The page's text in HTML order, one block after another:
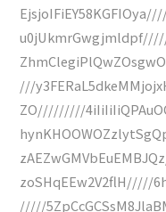
///
ZO/////////
zoSHqEEw2V2flH/////
/////